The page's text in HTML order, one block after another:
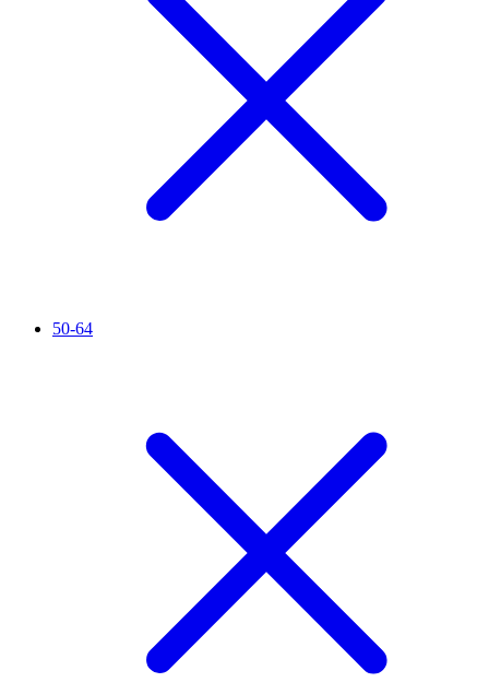
50-64